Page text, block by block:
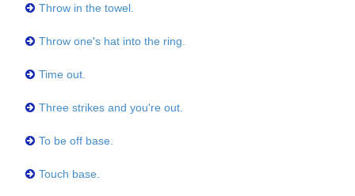
Throw in the towel.
Throw one's hat into the ring.
Time out.
Three strikes and you're out.
To be off base.
Touch base.